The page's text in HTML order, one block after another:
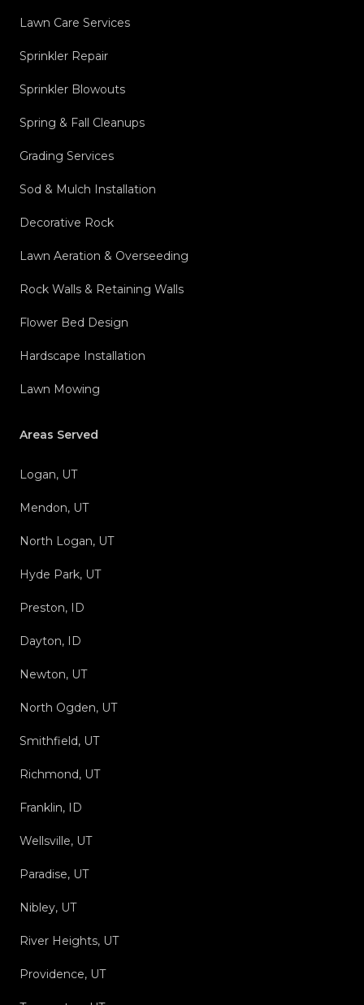
Lawn Care Services
Sprinkler Repair
Sprinkler Blowouts
Spring & Fall Cleanups
Grading Services
Sod & Mulch Installation
Decorative Rock
Lawn Aeration & Overseeding
Rock Walls & Retaining Walls
Flower Bed Design
Hardscape Installation
Lawn Mowing
Areas Served
Logan, UT
Mendon, UT
North Logan, UT
Hyde Park, UT
Preston, ID
Dayton, ID
Newton, UT
North Ogden, UT
Smithfield, UT
Richmond, UT
Franklin, ID
Wellsville, UT
Paradise, UT
Nibley, UT
River Heights, UT
Providence, UT